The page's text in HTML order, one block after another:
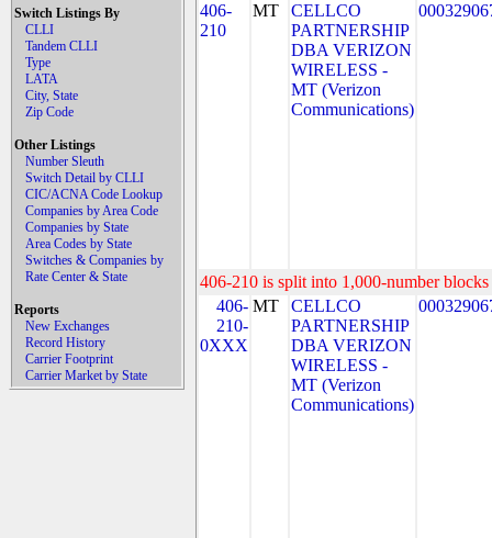
Switch Listings By
CLLI
Tandem CLLI
Type
LATA
City, State
Zip Code
Other Listings
Number Sleuth
Switch Detail by CLLI
CIC/ACNA Code Lookup
Companies by Area Code
Companies by State
Area Codes by State
Switches & Companies by
Rate Center & State
Reports
New Exchanges
Record History
Carrier Footprint
Carrier Market by State
406-
210
MT
CELLCO
PARTNERSHIP
DBA VERIZON
WIRELESS -
MT (Verizon
Communications)
406-210 is split into 1,000-number
406-
210-
0XXX
MT
CELLCO
PARTNERSHIP
DBA VERIZON
WIRELESS -
MT (Verizon
Communications)